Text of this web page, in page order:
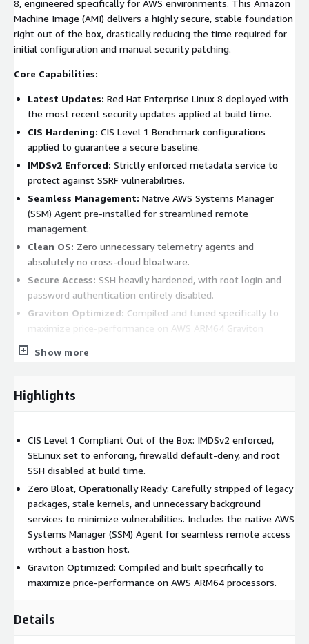
8, engineered specifically for AWS environments. This Amazon
Machine Image (AMI) delivers a highly secure, stable foundation
right out of the box, drastically reducing the time required for
initial configuration and manual security patching.
Core Capabilities:
Latest Updates: Red Hat Enterprise Linux 8 deployed with
the most recent security updates applied at build time.
CIS Hardening: CIS Level 1 Benchmark configurations
applied to guarantee a secure baseline.
IMDSv2 Enforced: Strictly enforced metadata service to
protect against SSRF vulnerabilities.
Seamless Management: Native AWS Systems Manager
(SSM) Agent pre-installed for streamlined remote
management.
Clean OS: Zero unnecessary telemetry agents and
absolutely no cross-cloud bloatware.
Secure Access: SSH heavily hardened, with root login and
password authentication entirely disabled.
Graviton Optimized: Compiled and tuned specifically to
maximize price-performance on AWS ARM64 Graviton
processors.
Rapid Deployment:
manual OS hardening, patching, and agent installation
before deploying workloads.
Audit-Ready Infrastructure:
strict industry security standards, easing the burden of
compliance audits and security reviews.
Use Cases:
Enterprise Workloads:
deploying and managing mission-critical applications or
services at scale.
industries requiring strict security baselines, such as finance,
Show more
Highlights
CIS Level 1 Compliant Out of the Box: IMDSv2 enforced,
SELinux set to enforcing, firewalld default-deny, and root
SSH disabled at build time.
Zero Bloat, Operationally Ready: Carefully stripped of legacy
packages, stale kernels, and unnecessary background
services to minimize vulnerabilities. Includes the native AWS
Systems Manager (SSM) Agent for seamless remote access
without a bastion host.
Graviton Optimized: Compiled and built specifically to
maximize price-performance on AWS ARM64 processors.
Details